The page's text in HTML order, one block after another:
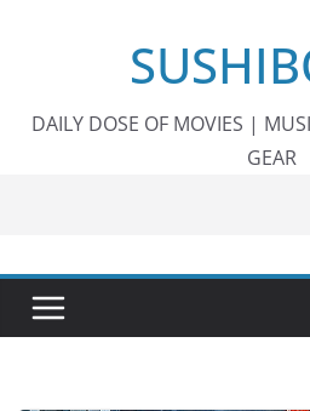
DAILY DOSE OF MOVIES |
GEAR